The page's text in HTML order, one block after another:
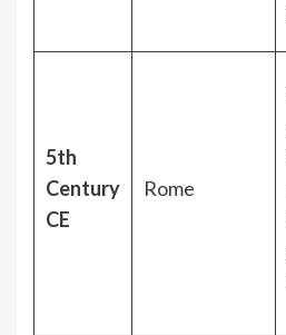
5th
Century
CE
Rome